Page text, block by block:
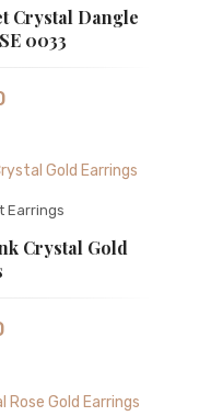
Crystal Dangle
0033
Earrings
Crystal Gold